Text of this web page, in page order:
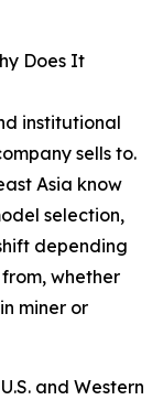
Does It
institutional
sells to.
Asia know
selection,
depending
whether
miner or
and Western